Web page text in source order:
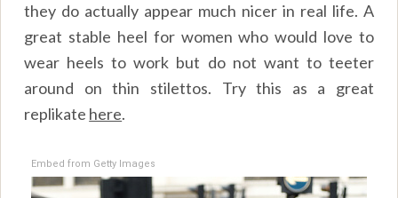
they do actually appear much nicer in real life. A
great stable heel for women who would love to
wear heels to work but do not want to teeter
around on thin stilettos. Try this as a great
replikate here.
Embed from Getty Images